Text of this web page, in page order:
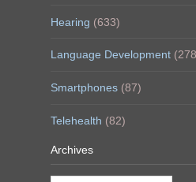
Hearing (633)
Language Development
Smartphones (87)
Telehealth (82)
Archives